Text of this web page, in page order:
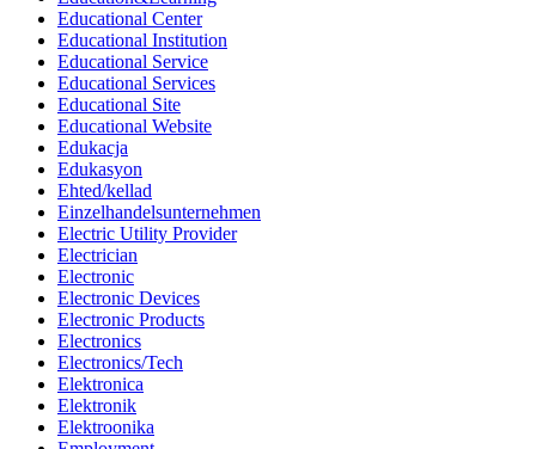
Educational Center
Educational Institution
Educational Service
Educational Services
Educational Site
Educational Website
Edukacja
Edukasyon
Ehted/kellad
Einzelhandelsunternehmen
Electric Utility Provider
Electrician
Electronic
Electronic Devices
Electronic Products
Electronics
Electronics/Tech
Elektronica
Elektronik
Elektroonika